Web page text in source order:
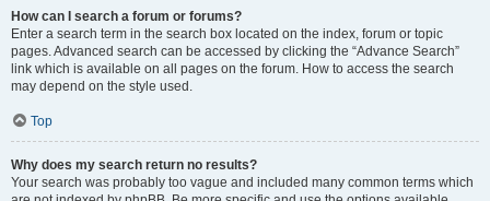
How can I search a forum or forums?
Enter a search term in the search box located on the index, forum or topic
pages. Advanced search can be accessed by clicking the “Advance Search”
link which is available on all pages on the forum. How to access the search
may depend on the style used.
Top
Why does my search return no results?
Your search was probably too vague and included many common terms which